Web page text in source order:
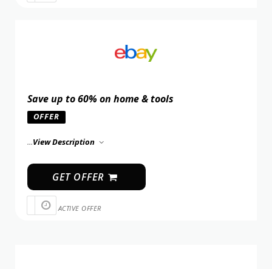
Save up to 60% on home & tools
OFFER
...View Description
GET OFFER
ACTIVE OFFER